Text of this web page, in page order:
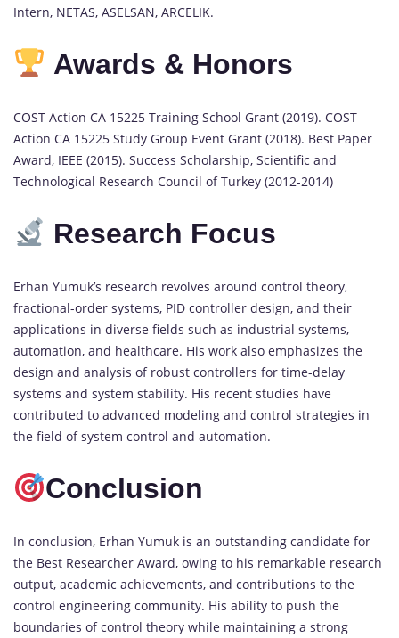
Intern, NETAS, ASELSAN, ARCELIK.
Awards & Honors
COST Action CA 15225 Training School Grant (2019). COST
Action CA 15225 Study Group Event Grant (2018). Best Paper
Award, IEEE (2015). Success Scholarship, Scientific and
Technological Research Council of Turkey (2012-2014)
Research Focus
Erhan Yumuk’s research revolves around control theory,
fractional-order systems, PID controller design, and their
applications in diverse fields such as industrial systems,
automation, and healthcare. His work also emphasizes the
design and analysis of robust controllers for time-delay
systems and system stability. His recent studies have
contributed to advanced modeling and control strategies in
the field of system control and automation.
Conclusion
In conclusion, Erhan Yumuk is an outstanding candidate for
the Best Researcher Award, owing to his remarkable research
output, academic achievements, and contributions to the
control engineering community. His ability to push the
boundaries of control theory while maintaining a strong